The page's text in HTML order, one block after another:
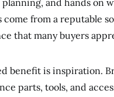
and hands on
from a reputable
that many buyers
benefit is inspiration.
parts, tools, and